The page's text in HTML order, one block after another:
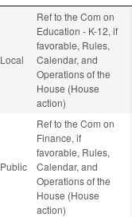
Local
Ref to the Com on
Education - K-12, if
favorable, Rules,
Calendar, and
Operations of the
House (House
action)
Public
Ref to the Com on
Finance, if
favorable, Rules,
Calendar, and
Operations of the
House (House
action)